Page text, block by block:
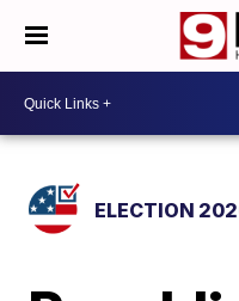
ELECTION